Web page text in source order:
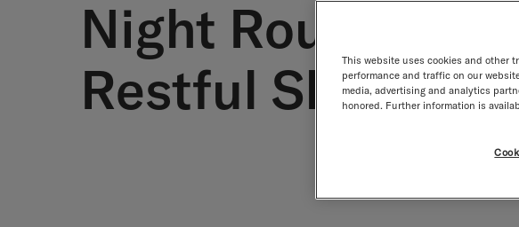
Night Routines for
Restful SleepThis website uses cookies and other
performance and traffic on our
media, advertising and analytics
honored. Further information is